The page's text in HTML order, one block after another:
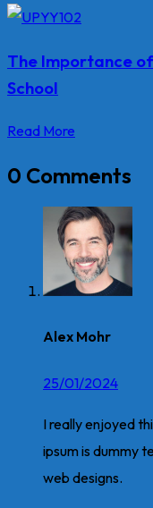
The Importance
School
Read More
0 Comments
Alex Mohr
25/01/2024
I really enjoyed
ipsum is dummy
web designs.